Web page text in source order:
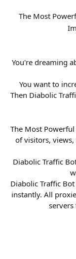
The Most
You're dreaming
You want to
Then Diabolic
The Most
of visitors,
Diabolic Traffic
Diabolic Traffic
instantly. All